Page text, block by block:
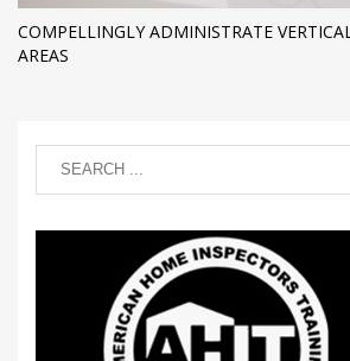
COMPELLINGLY ADMINISTRATE
AREAS